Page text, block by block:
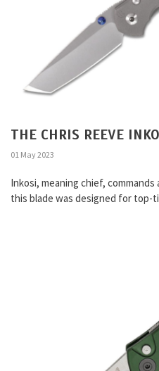
THE CHRIS REEVE
01 May 2023
Inkosi, meaning chief,
this blade was designed for top-